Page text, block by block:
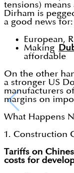
tensions) means
Dirham is
a good news for:
European,
Making
affordable
On the other
a stronger US
manufacturers
margins on
What Happens
1. Construction
Tariffs on
costs for